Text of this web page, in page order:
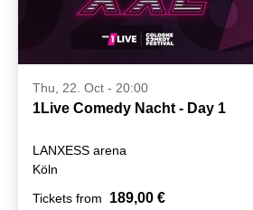
Thu, 22. Oct - 20:00
1Live Comedy Nacht - Day 1
LANXESS arena
Köln
Tickets from
189,00 €